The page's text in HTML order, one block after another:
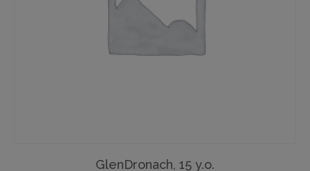
GlenDronach, 15 y.o.